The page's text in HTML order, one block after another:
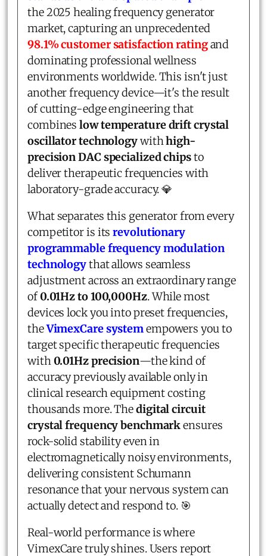
the 2025 healing frequency generator
market, capturing an unprecedented
98.1% customer satisfaction ratingand
dominating professional wellness
environments worldwide. This isn't just
another frequency device—it's the result
of cutting-edge engineering that
combineslow temperature drift crystal
oscillator technologywithhigh-
precision DAC specialized chipsto
deliver therapeutic frequencies with
laboratory-grade accuracy. 💎
What separates this generator from every
competitor is itsrevolutionary
programmable frequency modulation
technologythat allows seamless
adjustment across an extraordinary range
of0.01Hz to 100,000Hz. While most
devices lock you into preset frequencies,
theVimexCare systemempowers you to
target specific therapeutic frequencies
with0.01Hz precision—the kind of
accuracy previously available only in
clinical research equipment costing
thousands more. Thedigital circuit
crystal frequency benchmarkensures
rock-solid stability even in
electromagnetically noisy environments,
delivering consistent Schumann
resonance that your nervous system can
actually detect and respond to. 🎯
Real-world performance is where
VimexCare truly shines. Users report